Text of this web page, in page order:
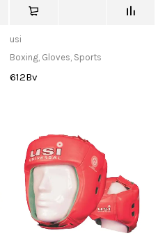
usi
Boxing, Gloves, Sports
612Bv